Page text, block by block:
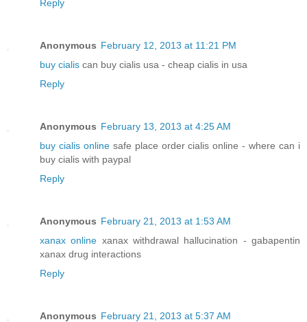
Reply
Anonymous February 12, 2013 at 11:21 PM
buy cialis can buy cialis usa - cheap cialis in usa
Reply
Anonymous February 13, 2013 at 4:25 AM
buy cialis onlinesafe place order cialis online - where can i
buy cialis with paypal
Reply
Anonymous February 21, 2013 at 1:53 AM
xanax online xanax withdrawal hallucination - gabapentin
xanax drug interactions
Reply
Anonymous February 21, 2013 at 5:37 AM